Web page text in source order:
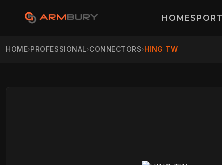
HOMESPORT
HOME›PROFESSIONAL ›CONNECTORS ›HING TW